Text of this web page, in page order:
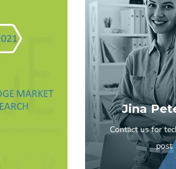
Jina
Contact us for
post